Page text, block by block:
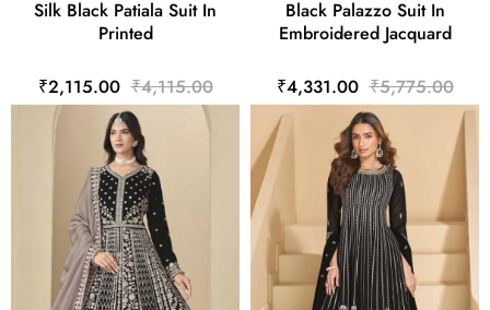
Silk Black Patiala Suit In
Printed
₹2,115.00 ₹4,115.00
Black Palazzo Suit In
Embroidered Jacquard
₹4,331.00 ₹5,775.00